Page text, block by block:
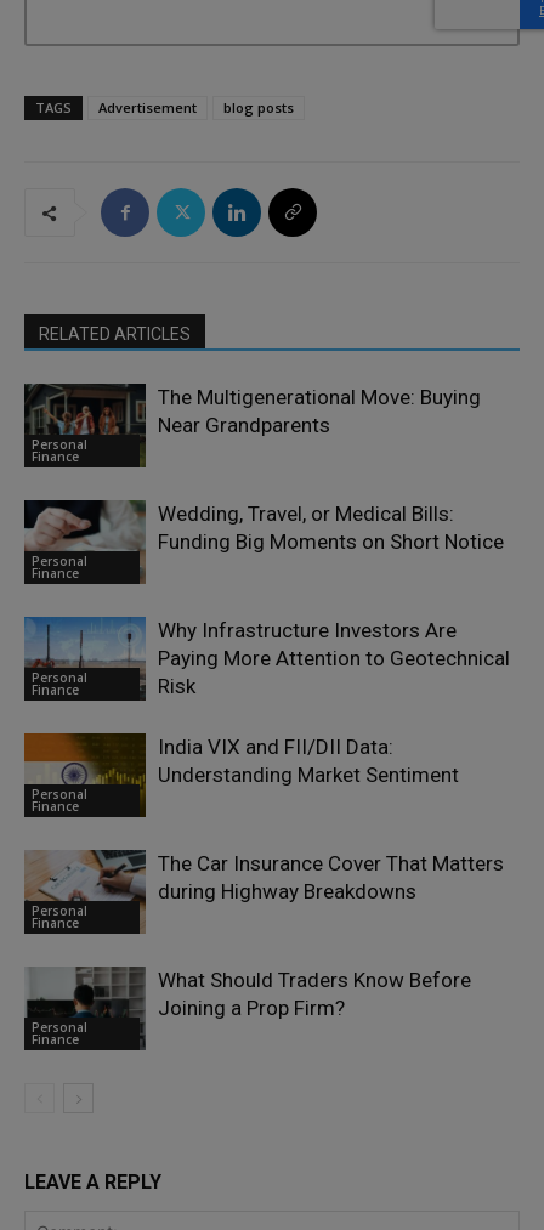
TAGS Advertisement blog posts
RELATED ARTICLES
Personal
Finance
The Multigenerational Move: Buying
Near Grandparents
Personal
Finance
Wedding, Travel, or Medical Bills:
Funding Big Moments on Short Notice
Personal
Finance
Why Infrastructure Investors Are
Paying More Attention to Geotechnical
Risk
Personal
Finance
India VIX and FII/DII Data:
Understanding Market Sentiment
Personal
Finance
The Car Insurance Cover That Matters
during Highway Breakdowns
Personal
Finance
What Should Traders Know Before
Joining a Prop Firm?
LEAVE A REPLY